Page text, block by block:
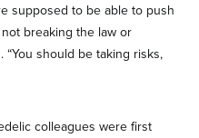
supposed to be able to push
breaking the law or
“You should be taking risks,
colleagues were first